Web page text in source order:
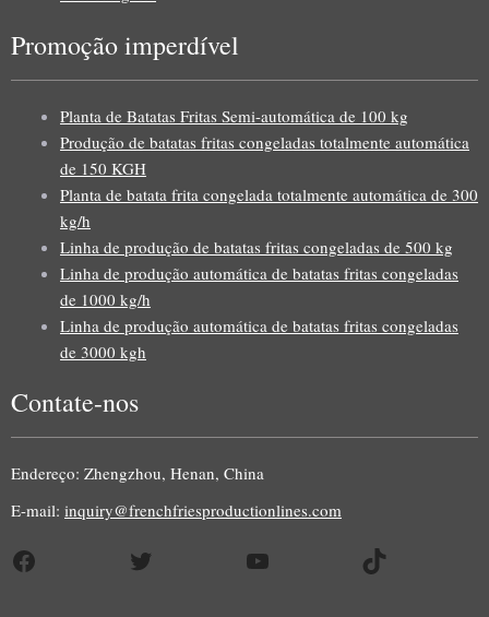
Promoção imperdível
Planta de Batatas Fritas Semi-automática de 100 kg
Produção de batatas fritas congeladas totalmente automática
de 150 KGH
Planta de batata frita congelada totalmente automática de 300
kg/h
Linha de produção de batatas fritas congeladas de 500 kg
Linha de produção automática de batatas fritas congeladas
de 1000 kg/h
Linha de produção automática de batatas fritas congeladas
de 3000 kgh
Contate-nos
Endereço: Zhengzhou, Henan, China
E-mail: inquiry@frenchfriesproductionlines.com
Facebook Twitter YouTube TikTok
German
Italian